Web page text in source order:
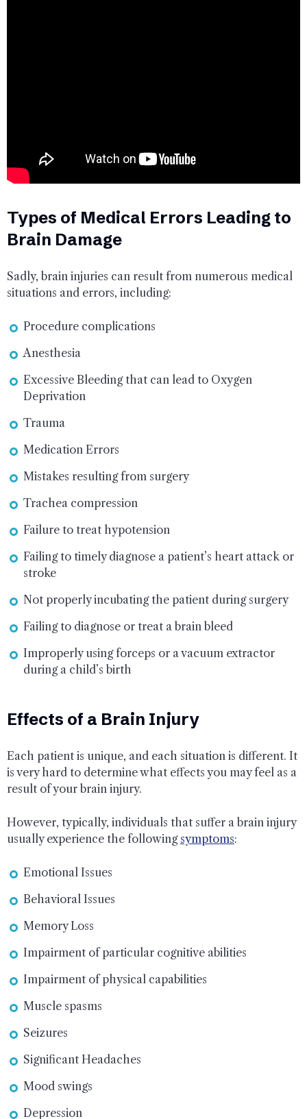
Types of Medical Errors Leading to
Brain Damage
Sadly, brain injuries can result from numerous medical
situations and errors, including:
Procedure complications
Anesthesia
Excessive Bleeding that can lead to Oxygen
Deprivation
Trauma
Medication Errors
Mistakes resulting from surgery
Trachea compression
Failure to treat hypotension
Failing to timely diagnose a patient’s heart attack or
stroke
Not properly incubating the patient during surgery
Failing to diagnose or treat a brain bleed
Improperly using forceps or a vacuum extractor
during a child’s birth
Effects of a Brain Injury
Each patient is unique, and each situation is different. It
is very hard to determine what effects you may feel as a
result of your brain injury.
However, typically, individuals that suffer a brain injury
usually experience the following symptoms:
Emotional Issues
Behavioral Issues
Memory Loss
Impairment of particular cognitive abilities
Impairment of physical capabilities
Muscle spasms
Seizures
Significant Headaches
Mood swings
Depression